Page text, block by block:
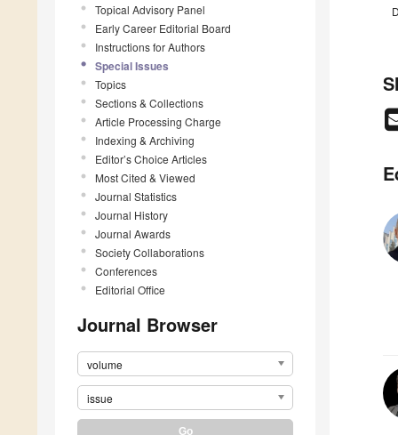
Topical Advisory Panel
Early Career Editorial Board
Instructions for Authors
Special Issues
Topics
Sections & Collections
Article Processing Charge
Indexing & Archiving
Editor’s Choice Articles
Most Cited & Viewed
Journal Statistics
Journal History
Journal Awards
Society Collaborations
Conferences
Editorial Office
Journal Browser
volume
issue